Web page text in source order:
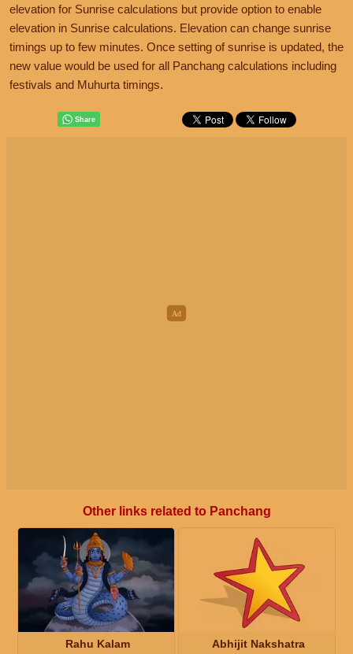
elevation for Sunrise calculations but provide option to enable
elevation in Sunrise calculations. Elevation can change sunrise
timings up to few minutes. Once setting of sunrise is updated, the
new value would be used for all Panchang calculations including
festivals and Muhurta timings.
Other links related to Panchang
Rahu Kalam Abhijit Nakshatra